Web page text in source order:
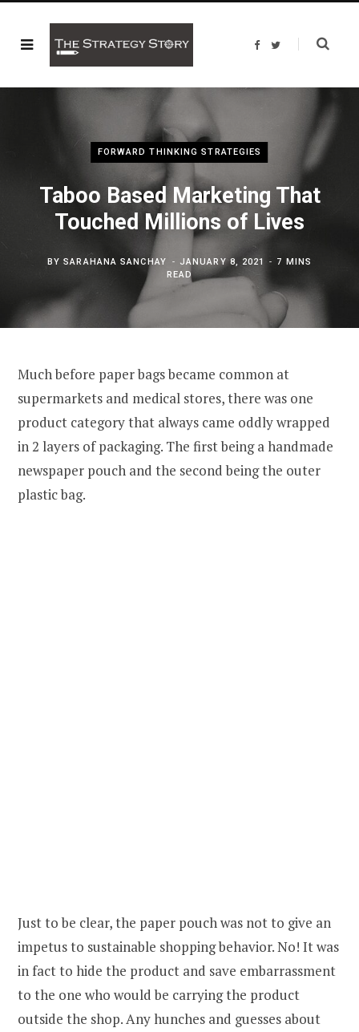
F
b
T
t
FORWARD THINKING STRATEGIES
Taboo Based Marketing That
Touched Millions of Lives
BYSARAHANA SANCHAY JANUARY 8, 2021
7 MINS
READ
Much before paper bags became common at
supermarkets and medical stores, there was one
product category that always came oddly wrapped
in 2 layers of packaging. The first being a handmade
newspaper pouch and the second being the outer
plastic bag.
Just to be clear, the paper pouch was not to give an
impetus to sustainable shopping behavior. No! It was
in fact to hide the product and save embarrassment
to the one who would be carrying the product
outside the shop. Any hunches and guesses about